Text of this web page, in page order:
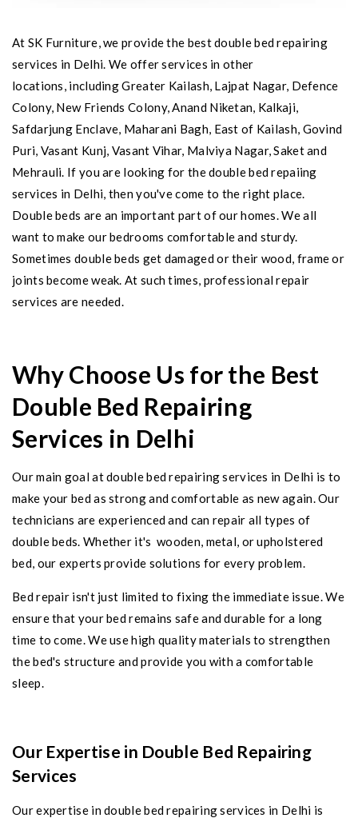
At SK Furniture, we provide the best double bed repairing
services in Delhi. We offer services in other
locations, including Greater Kailash, Lajpat Nagar, Defence
Colony, New Friends Colony, Anand Niketan, Kalkaji,
Safdarjung Enclave, Maharani Bagh, East of Kailash, Govind
Puri, Vasant Kunj, Vasant Vihar, Malviya Nagar, Saket and
Mehrauli. If you are looking for the double bed repaiing
services in Delhi, then you've come to the right place.
Double beds are an important part of our homes. We all
want to make our bedrooms comfortable and sturdy.
Sometimes double beds get damaged or their wood, frame or
joints become weak. At such times, professional repair
services are needed.
Why Choose Us for the Best
Double Bed Repairing
Services in Delhi
Our main goal at double bed repairing services in Delhi is to
make your bed as strong and comfortable as new again. Our
technicians are experienced and can repair all types of
double beds. Whether it's wooden, metal, or upholstered
bed, our experts provide solutions for every problem.
Bed repair isn't just limited to fixing the immediate issue. We
ensure that your bed remains safe and durable for a long
time to come. We use high quality materials to strengthen
the bed's structure and provide you with a comfortable
sleep.
Our Expertise in Double Bed Repairing
Services
Our expertise in double bed repairing services in Delhi is